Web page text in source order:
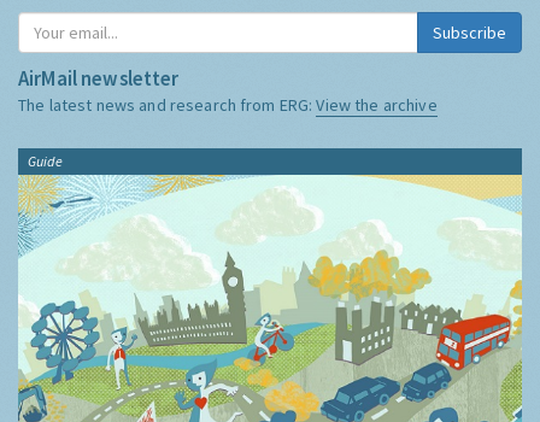
Subscribe
AirMail newsletter
The latest news and research from ERG:View the archive
Guide